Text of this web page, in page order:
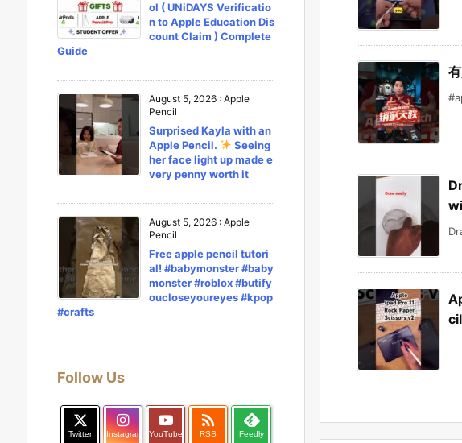
ol ( UNiDAYS Verificatio
n to Apple Education Dis
count Claim ) Complete
Guide
August 5, 2026 : Apple
Pencil
Surprised Kayla with an
Apple Pencil.
Seeing
her face light up made e
very penny worth it
August 5, 2026 : Apple
Pencil
Free apple pencil tutori
al! #babymonster #baby
monster #roblox #butify
oucloseyoureyes #kpop
#crafts
Follow Us
Twitter Instagram YouTube

RSS Feedly